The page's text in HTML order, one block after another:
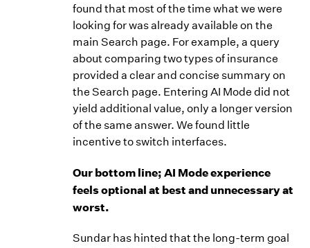
found that most of the time what we were
looking for was already available on the
main Search page. For example, a query
about comparing two types of insurance
provided a clear and concise summary on
the Search page. Entering AI Mode did not
yield additional value, only a longer version
of the same answer. We found little
incentive to switch interfaces.
Our bottom line; AI Mode experience
feels optional at best and unnecessary at
worst.
Sundar has hinted that the long-term goal